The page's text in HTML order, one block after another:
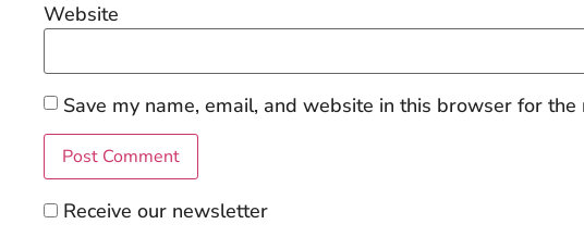
Website
Save my name, email, and website in this browser for
Receive our newsletter